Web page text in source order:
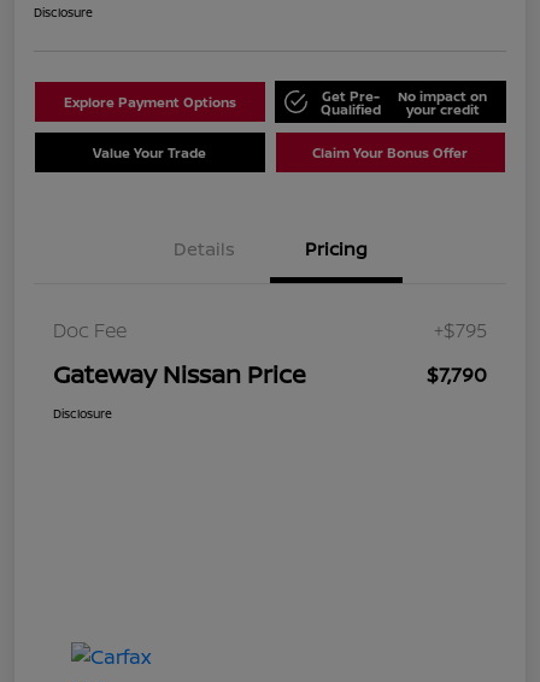
Disclosure
Explore Payment Options Get Pre-
Qualified
No impact on
your credit
Value Your Trade Claim Your Bonus Offer
Details Pricing
Doc Fee +$795
Gateway Nissan Price $7,790
Disclosure